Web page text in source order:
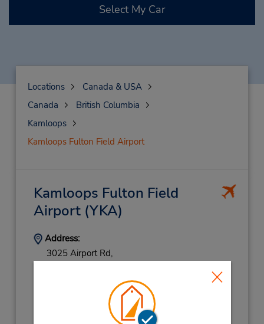
Select My Car
Locations
Canada & USA
Canada
British Columbia
Kamloops
Kamloops Fulton Field Airport
Kamloops Fulton Field
Airport(YKA)
Address:
3025 Airport Rd,